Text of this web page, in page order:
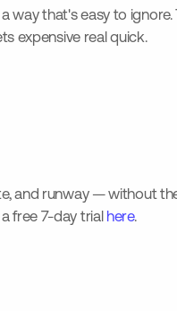
way that's easy to
expensive real quick.
and runway — without
free 7-day trial here.